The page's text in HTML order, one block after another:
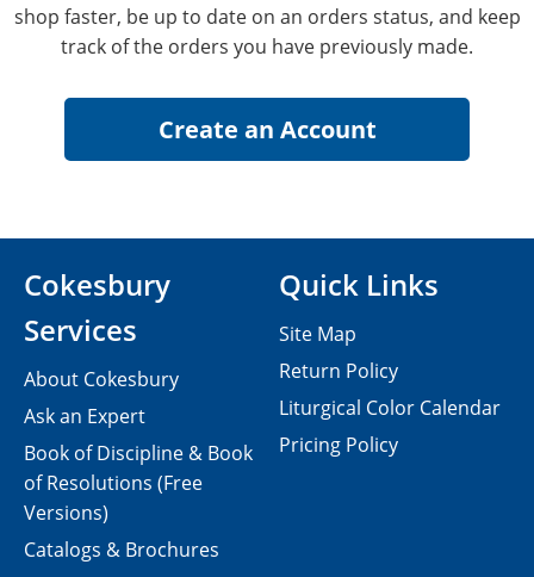
shop faster, be up to date on an orders status, and keep
track of the orders you have previously made.
Cokesbury
Services
About Cokesbury
Ask an Expert
Book of Discipline & Book
of Resolutions (Free
Versions)
Catalogs & Brochures
Quick Links
Site Map
Return Policy
Liturgical Color Calendar
Pricing Policy